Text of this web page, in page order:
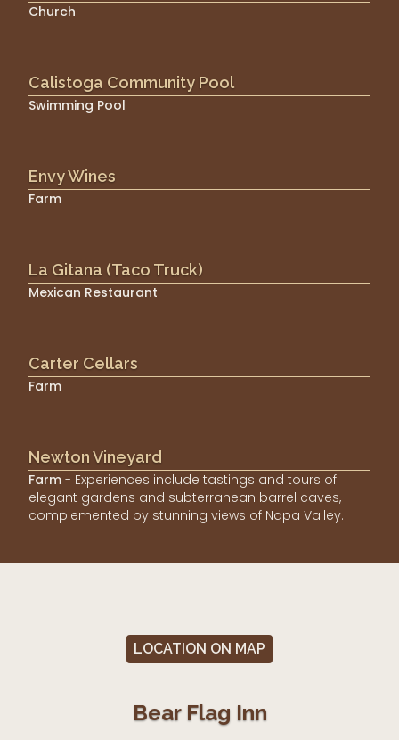
Church
Calistoga Community Pool
Swimming Pool
Envy Wines
Farm
La Gitana (Taco Truck)
Mexican Restaurant
Carter Cellars
Farm
Newton Vineyard
Farm - Experiences include tastings and tours of
elegant gardens and subterranean barrel caves,
complemented by stunning views of Napa Valley.
LOCATION ON MAP
Bear Flag Inn